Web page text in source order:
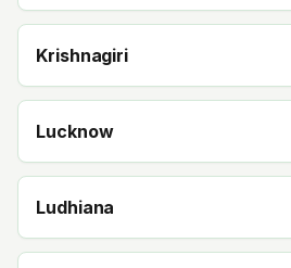
Krishnagiri
Lucknow
Ludhiana